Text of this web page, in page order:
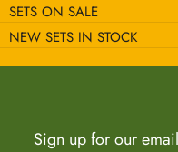
SETS ON SALE
NEW SETS IN STOCK
Sign up for our